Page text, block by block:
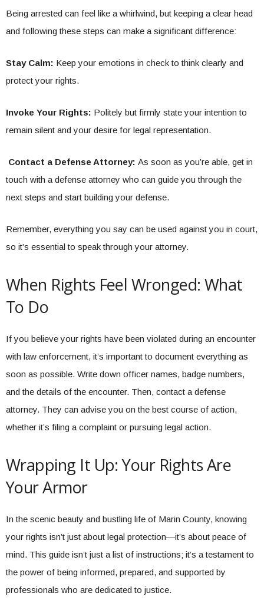
Being arrested can feel like a whirlwind, but keeping a clear head
and following these steps can make a significant difference:
Stay Calm: Keep your emotions in check to think clearly and
protect your rights.
Invoke Your Rights: Politely but firmly state your intention to
remain silent and your desire for legal representation.
Contact a Defense Attorney: As soon as you’re able, get in
touch with a defense attorney who can guide you through the
next steps and start building your defense.
Remember, everything you say can be used against you in court,
so it’s essential to speak through your attorney.
When Rights Feel Wronged: What
To Do
If you believe your rights have been violated during an encounter
with law enforcement, it’s important to document everything as
soon as possible. Write down officer names, badge numbers,
and the details of the encounter. Then, contact a defense
attorney. They can advise you on the best course of action,
whether it’s filing a complaint or pursuing legal action.
Wrapping It Up: Your Rights Are
Your Armor
In the scenic beauty and bustling life of Marin County, knowing
your rights isn’t just about legal protection—it’s about peace of
mind. This guide isn’t just a list of instructions; it’s a testament to
the power of being informed, prepared, and supported by
professionals who are dedicated to justice.